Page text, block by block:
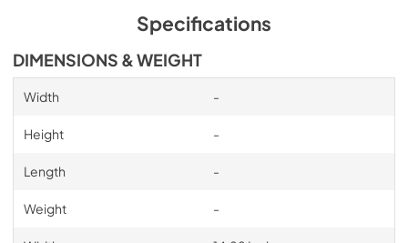
Specifications
DIMENSIONS & WEIGHT
Width -
Height -
Length -
Weight -